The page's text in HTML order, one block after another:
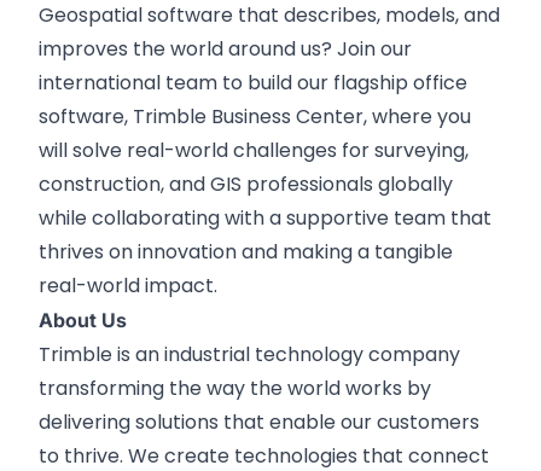
Geospatial software that describes, models, and
improves the world around us? Join our
international team to build our flagship office
software, Trimble Business Center, where you
will solve real-world challenges for surveying,
construction, and GIS professionals globally
while collaborating with a supportive team that
thrives on innovation and making a tangible
real-world impact.
About Us
Trimble is an industrial technology company
transforming the way the world works by
delivering solutions that enable our customers
to thrive. We create technologies that connect